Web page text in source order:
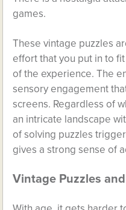
games.
These vintage puzzles
effort that you put in to
of the experience. The
sensory engagement
screens. Regardless of
an intricate landscape
of solving puzzles
gives a strong sense of
Vintage Puzzles